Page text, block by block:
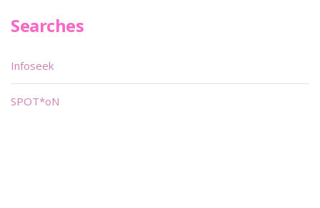
Searches
Infoseek
SPOT*oN